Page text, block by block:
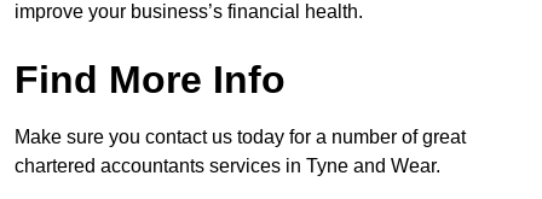
improve your business’s financial health.
Find More Info
Make sure you contact us today for a number of great
chartered accountants services in Tyne and Wear.